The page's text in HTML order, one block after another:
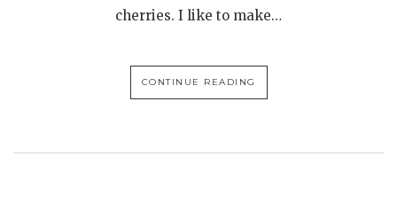
cherries. I like to make…
CONTINUE READING